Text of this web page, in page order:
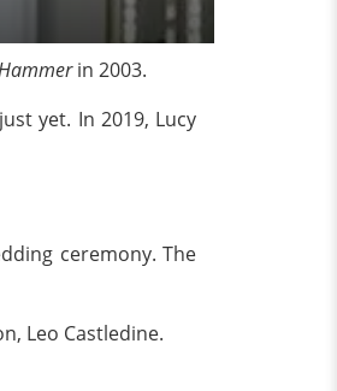
in 2003.
yet. In 2019, Lucy
ceremony. The
Leo Castledine.